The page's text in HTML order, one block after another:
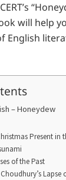
will help
English
– Honeydew
Present in
of the Past
Lapse